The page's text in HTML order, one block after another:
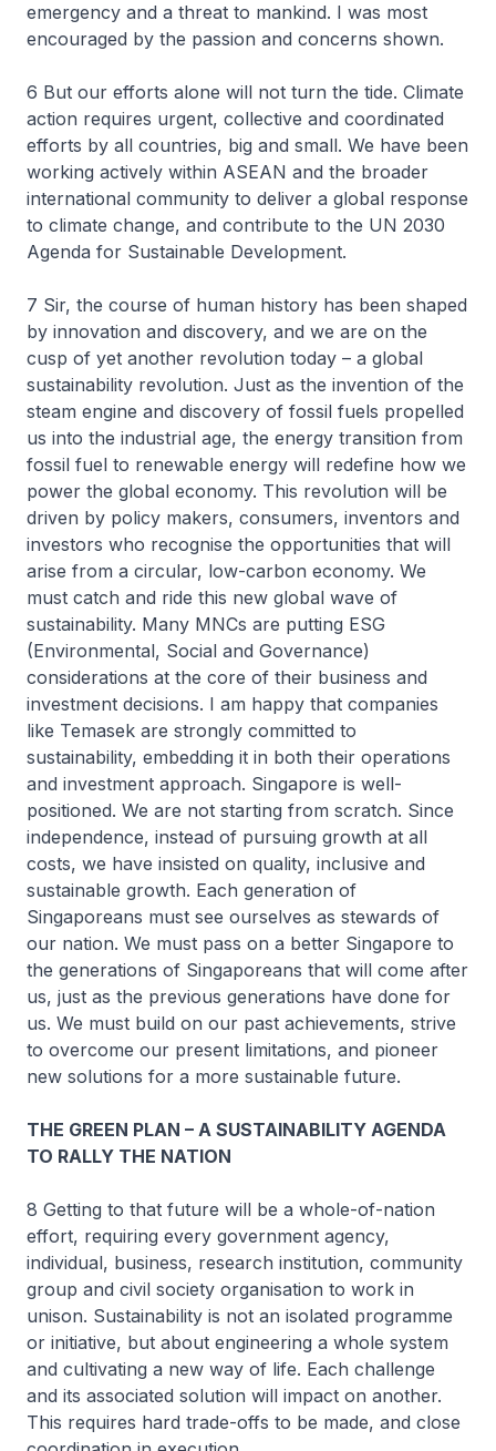
emergency and a threat to mankind. I was most
encouraged by the passion and concerns shown.
6 But our efforts alone will not turn the tide. Climate
action requires urgent, collective and coordinated
efforts by all countries, big and small. We have been
working actively within ASEAN and the broader
international community to deliver a global response
to climate change, and contribute to the UN 2030
Agenda for Sustainable Development.
7 Sir, the course of human history has been shaped
by innovation and discovery, and we are on the
cusp of yet another revolution today – a global
sustainability revolution. Just as the invention of the
steam engine and discovery of fossil fuels propelled
us into the industrial age, the energy transition from
fossil fuel to renewable energy will redefine how we
power the global economy. This revolution will be
driven by policy makers, consumers, inventors and
investors who recognise the opportunities that will
arise from a circular, low-carbon economy. We
must catch and ride this new global wave of
sustainability. Many MNCs are putting ESG
(Environmental, Social and Governance)
considerations at the core of their business and
investment decisions. I am happy that companies
like Temasek are strongly committed to
sustainability, embedding it in both their operations
and investment approach. Singapore is well-
positioned. We are not starting from scratch. Since
independence, instead of pursuing growth at all
costs, we have insisted on quality, inclusive and
sustainable growth. Each generation of
Singaporeans must see ourselves as stewards of
our nation. We must pass on a better Singapore to
the generations of Singaporeans that will come after
us, just as the previous generations have done for
us. We must build on our past achievements, strive
to overcome our present limitations, and pioneer
new solutions for a more sustainable future.
THE GREEN PLAN – A SUSTAINABILITY AGENDA
TO RALLY THE NATION
8 Getting to that future will be a whole-of-nation
effort, requiring every government agency,
individual, business, research institution, community
group and civil society organisation to work in
unison. Sustainability is not an isolated programme
or initiative, but about engineering a whole system
and cultivating a new way of life. Each challenge
and its associated solution will impact on another.
This requires hard trade-offs to be made, and close